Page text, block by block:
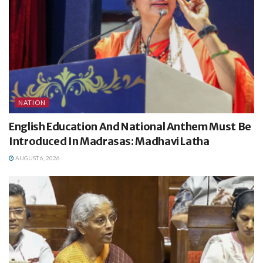
NATION
English Education And National Anthem Must Be
Introduced In Madrasas: Madhavi Latha
AUGUST 6, 2026